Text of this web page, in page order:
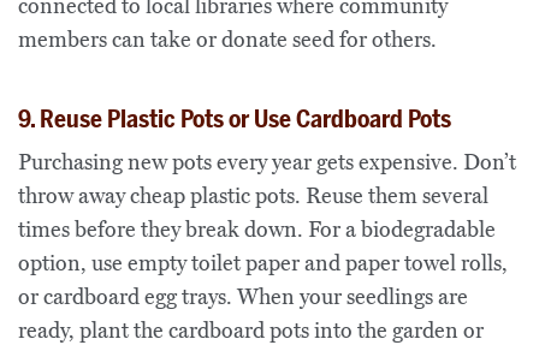
connected to local libraries where community
members can take or donate seed for others.
9. Reuse Plastic Pots or Use Cardboard Pots
Purchasing new pots every year gets expensive. Don’t
throw away cheap plastic pots. Reuse them several
times before they break down. For a biodegradable
option, use empty toilet paper and paper towel rolls,
or cardboard egg trays. When your seedlings are
ready, plant the cardboard pots into the garden or